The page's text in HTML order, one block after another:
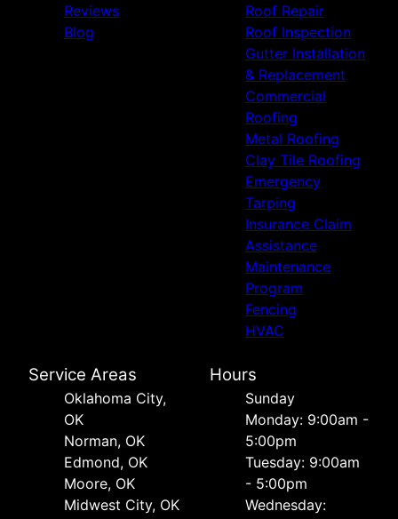
Owasso, OK
Wichita Falls, TX
Reviews
Blog
Roof Repair
Roof Inspection
Gutter Installation
& Replacement
Commercial
Roofing
Metal Roofing
Clay Tile Roofing
Emergency
Tarping
Insurance Claim
Assistance
Maintenance
Program
Fencing
HVAC
Service Areas
Oklahoma City,
OK
Norman, OK
Edmond, OK
Moore, OK
Midwest City, OK
Hours
Sunday
Monday: 9:00am -
5:00pm
Tuesday: 9:00am
- 5:00pm
Wednesday: